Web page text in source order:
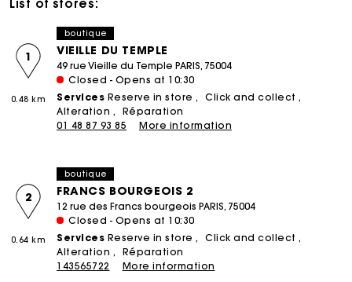
List of stores:
boutique
VIEILLE DU TEMPLE
1
0.48 km
49 rue Vieille du Temple PARIS, 75004
Closed - Opens at 10:30
Services Reserve in store
Click and collect
Alteration
Réparation
01 48 87 93 85
More information
boutique
FRANCS BOURGEOIS 2
2
0.64 km
12 rue des Francs bourgeois PARIS, 75004
Closed - Opens at 10:30
Services Reserve in store
Click and collect
Alteration
Réparation
143565722
More information